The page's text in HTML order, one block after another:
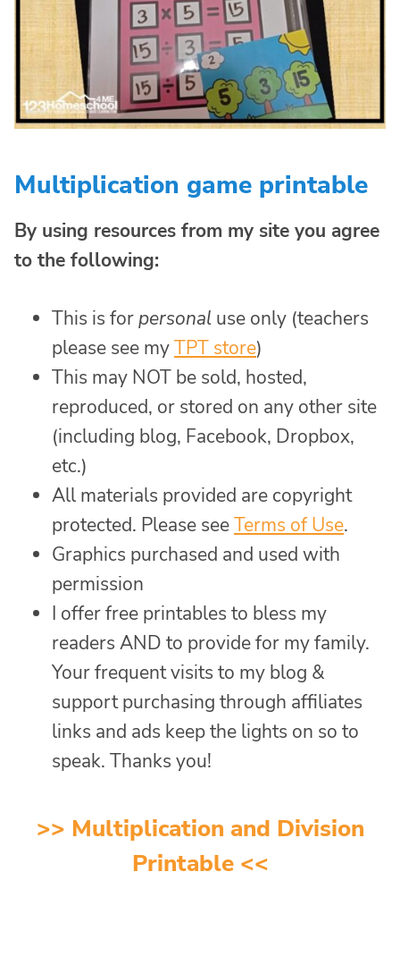
Multiplication game printable
By using resources from my site you agree
to the following:
This is forpersonal use only (teachers
please see myTPT store)
This may NOT be sold, hosted,
reproduced, or stored on any other site
(including blog, Facebook, Dropbox,
etc.)
All materials provided are copyright
protected. Please seeTerms of Use.
Graphics purchased and used with
permission
I offer free printables to bless my
readers AND to provide for my family.
Your frequent visits to my blog &
support purchasing through affiliates
links and ads keep the lights on so to
speak. Thanks you!
>> Multiplication and Division
Printable<<